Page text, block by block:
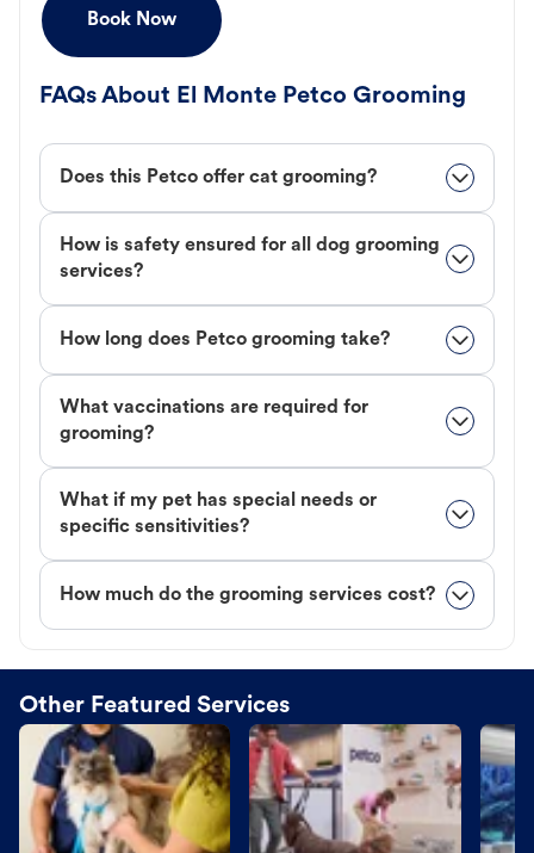
Book Now
FAQs About El Monte Petco Grooming
Does this Petco offer cat grooming?
How is safety ensured for all dog grooming
services?
How long does Petco grooming take?
What vaccinations are required for
grooming?
What if my pet has special needs or
specific sensitivities?
How much do the grooming services cost?
Other Featured Services